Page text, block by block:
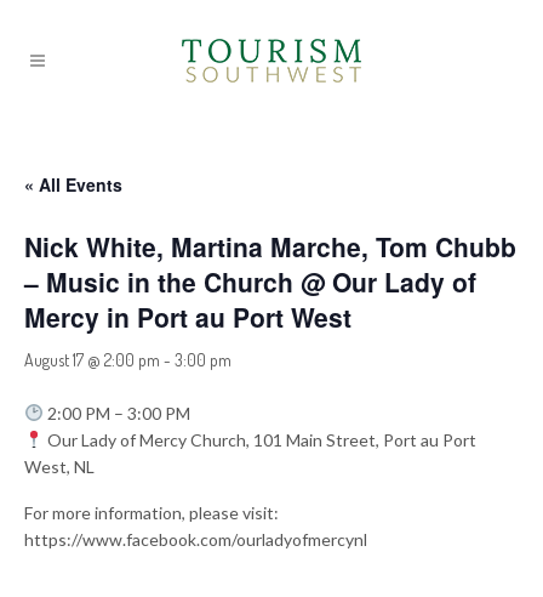
« All Events
Nick White, Martina Marche, Tom Chubb
– Music in the Church @ Our Lady of
Mercy in Port au Port West
August 17 @ 2:00 pm - 3:00 pm
2:00 PM – 3:00 PM
Our Lady of Mercy Church, 101 Main Street, Port au Port
West, NL
For more information, please visit:
https://www.facebook.com/ourladyofmercynl